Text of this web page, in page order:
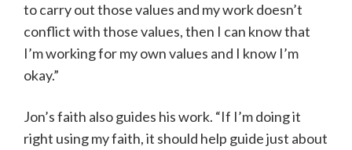
to carry out those values and my work doesn’t
conflict with those values, then I can know that
I’m working for my own values and I know I’m
okay.”
Jon’s faith also guides his work. “If I’m doing it
right using my faith, it should help guide just about